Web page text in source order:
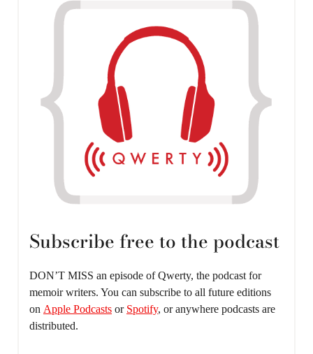
Subscribe free to the podcast
DON’T MISS an episode of Qwerty, the podcast for
memoir writers. You can subscribe to all future editions
on Apple Podcasts or Spotify, or anywhere podcasts are
distributed.